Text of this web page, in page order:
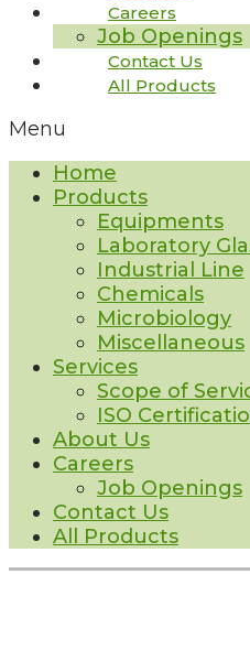
Careers
Job Openings
Contact Us
All Products
Menu
Home
Products
Equipments
Laboratory
Industrial Line
Chemicals
Microbiology
Miscellaneous
Services
Scope of
ISO
About Us
Careers
Job Openings
Contact Us
All Products